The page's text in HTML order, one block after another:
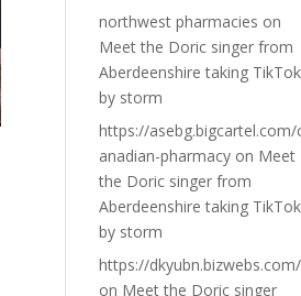
northwest pharmacies on
Meet the Doric singer from
Aberdeenshire taking TikTok
by storm
https://asebg.bigcartel.com/
anadian-pharmacy on Meet
the Doric singer from
Aberdeenshire taking TikTok
by storm
https://dkyubn.bizwebs.com/
on Meet the Doric singer